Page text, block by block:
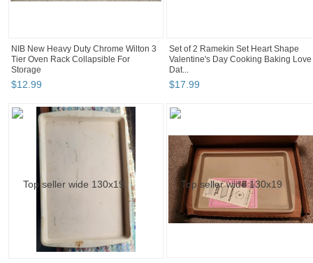
NIB New Heavy Duty Chrome Wilton 3
Tier Oven Rack Collapsible For
Storage
$12.99
Set of 2 Ramekin Set Heart Shape
Valentine's Day Cooking Baking Love
Dat...
$17.99